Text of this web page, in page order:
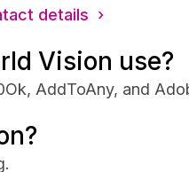
details ›
Vision use?
AddToAny, and